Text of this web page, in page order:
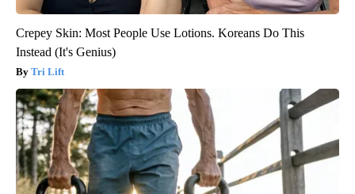
Crepey Skin: Most People Use Lotions. Koreans Do This
Instead (It's Genius)
Tri Lift